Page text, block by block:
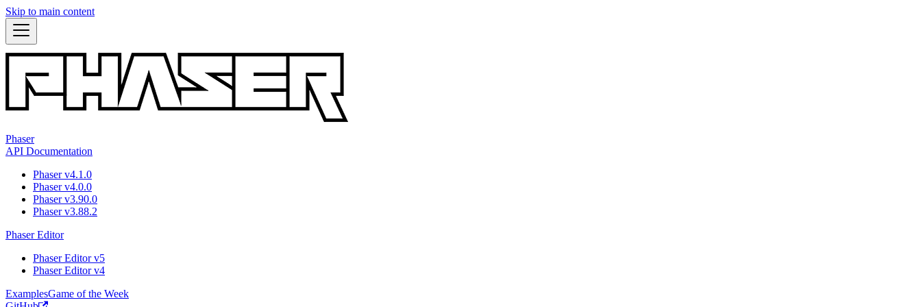
Skip to main content
Phaser
API Documentation
Phaser v4.1.0
Phaser v4.0.0
Phaser v3.90.0
Phaser v3.88.2
Phaser Editor
Phaser Editor v5
Phaser Editor v4
ExamplesGame of the Week